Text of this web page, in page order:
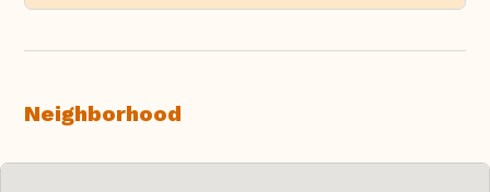
Neighborhood